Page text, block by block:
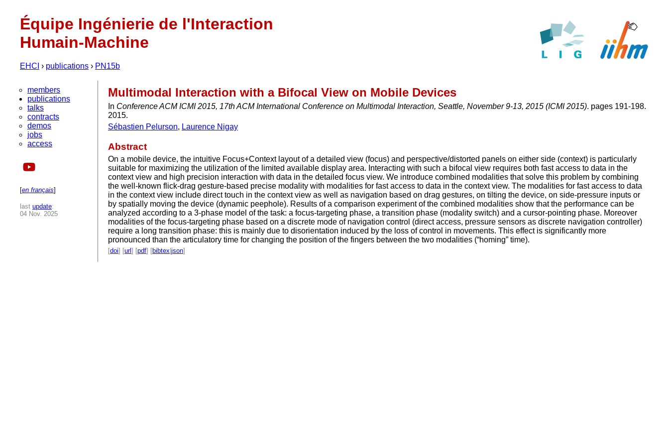
Équipe Ingénierie de l'Interaction
Humain-Machine
EHCI › publications › PN15b
members
publications
talks
contracts
demos
jobs
access
[en français]
last update:
04 Nov. 2025
Multimodal Interaction with a Bifocal View on Mobile Devices
In Conference ACM ICMI 2015, 17th ACM International Conference on Multimodal Interaction, Seattle, November 9-13, 2015 (ICMI 2015). pages 191-198.
2015.
Sébastien Pelurson, Laurence Nigay
Abstract
On a mobile device, the intuitive Focus+Context layout of a detailed view (focus) and perspective/distorted panels on either side (context) is particularly
suitable for maximizing the utilization of the limited available display area. Interacting with such a bifocal view requires both fast access to data in the
context view and high precision interaction with data in the detailed focus view. We introduce combined modalities that solve this problem by combining
the well-known flick-drag gesture-based precise modality with modalities for fast access to data in the context view. The modalities for fast access to data
in the context view include direct touch in the context view as well as navigation based on drag gestures, on tilting the device, on side-pressure inputs or
by spatially moving the device (dynamic peephole). Results of a comparison experiment of the combined modalities show that the performance can be
analyzed according to a 3-phase model of the task: a focus-targeting phase, a transition phase (modality switch) and a cursor-pointing phase. Moreover
modalities of the focus-targeting phase based on a discrete mode of navigation control (direct access, pressure sensors as discrete navigation controller)
require a long transition phase: this is mainly due to disorientation induced by the loss of control in movements. This effect is significantly more
pronounced than the articulatory time for changing the position of the fingers between the two modalities (“homing” time).
[doi] [url ] [pdf] [bibtex json]